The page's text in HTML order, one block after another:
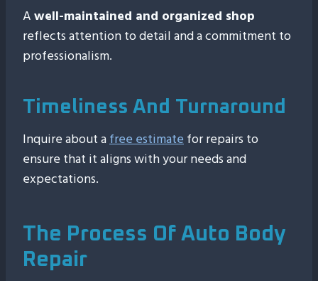
Awell-maintained and organized shop
reflects attention to detail and a commitment to
professionalism.
Timeliness And Turnaround
Inquire about afree estimatefor repairs to
ensure that it aligns with your needs and
expectations.
The Process Of Auto Body
Repair